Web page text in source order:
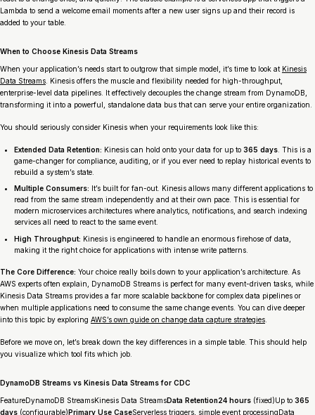
Lambda to send a welcome email moments after a new user signs up and their record is
added to your table.
When to Choose Kinesis Data Streams
When your application’s needs start to outgrow that simple model, it’s time to look at Kinesis
Data Streams . Kinesis offers the muscle and flexibility needed for high-throughput,
enterprise-level data pipelines. It effectively decouples the change stream from DynamoDB,
transforming it into a powerful, standalone data bus that can serve your entire organization.
You should seriously consider Kinesis when your requirements look like this:
Extended Data Retention: Kinesis can hold onto your data for up to 365 days . This is a
game-changer for compliance, auditing, or if you ever need to replay historical events to
rebuild a system’s state.
Multiple Consumers: It’s built for fan-out. Kinesis allows many different applications to
read from the same stream independently and at their own pace. This is essential for
modern microservices architectures where analytics, notifications, and search indexing
services all need to react to the same event.
High Throughput: Kinesis is engineered to handle an enormous firehose of data,
making it the right choice for applications with intense write patterns.
The Core Difference: Your choice really boils down to your application’s architecture. As
AWS experts often explain, DynamoDB Streams is perfect for many event-driven tasks, while
Kinesis Data Streams provides a far more scalable backbone for complex data pipelines or
when multiple applications need to consume the same change events. You can dive deeper
into this topic by exploring AWS’s own guide on change data capture strategies
Before we move on, let’s break down the key differences in a simple table. This should help
you visualize which tool fits which job.
DynamoDB Streams vs Kinesis Data Streams for CDC
FeatureDynamoDB StreamsKinesis Data StreamsData Retention24 hours (fixed)Up to 365
days (configurable)Primary Use CaseServerless triggers, simple event processingData